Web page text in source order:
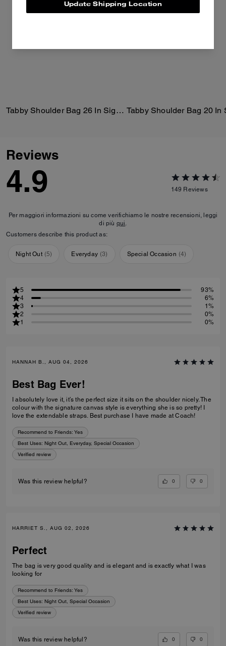
Tabby Shoulder Bag 26 In Signature Canvas
Reviews
4.9 149 Reviews
Per maggiori informazioni su come verifichiamo le nostre recensioni, leggi
di più qui
Customers describe this product as:
Night Out (5) Everyday (3) Special Occasion (4)
5
93%
4
6%
3
1%
2
0%
1
0%
HANNAH B., AUG 04, 2026
Best Bag Ever!
I absolutely love it, it’s the perfect size it sits on the shoulder nicely. The
colour with the signature canvas style is everything she is so pretty! I
love the extendable straps. Best purchase I have made at Coach!
Recommend to Friends: Yes
Best Uses: Night Out, Everyday, Special Occasion
Verified review
Was this review helpful? 0 0
HARRIET S., AUG 02, 2026
Perfect
The bag is very good quality and is elegant and is exactly what I was
looking for
Recommend to Friends: Yes
Best Uses: Night Out, Special Occasion
Verified review
Was this review helpful? 0 0
Update Shipping Location